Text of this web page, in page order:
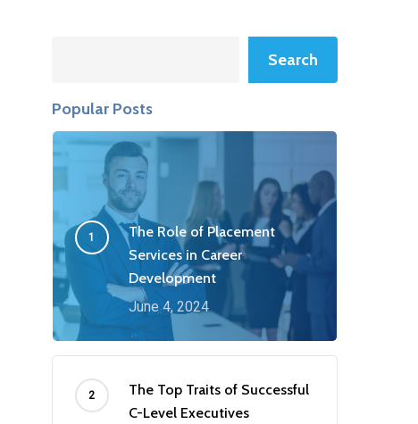
Search
Popular Posts
The Role of Placement
Services in Career
Development
June 4, 2024
The Top Traits of Successful
C-Level Executives